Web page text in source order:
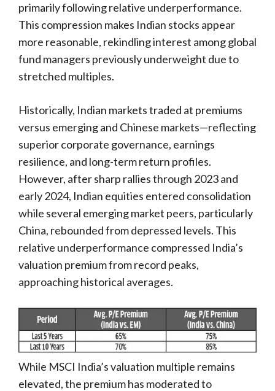
primarily following relative underperformance.
This compression makes Indian stocks appear
more reasonable, rekindling interest among global
fund managers previously underweight due to
stretched multiples.
Historically, Indian markets traded at premiums
versus emerging and Chinese markets—reflecting
superior corporate governance, earnings
resilience, and long-term return profiles.
However, after sharp rallies through 2023 and
early 2024, Indian equities entered consolidation
while several emerging market peers, particularly
China, rebounded from depressed levels. This
relative underperformance compressed India’s
valuation premium from record peaks,
approaching historical averages.
While MSCI India’s valuation multiple remains
elevated, the premium has moderated to